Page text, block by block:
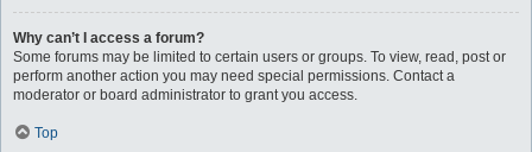
Why can’t I access a forum?
Some forums may be limited to certain users or groups. To view, read, post or
perform another action you may need special permissions. Contact a
moderator or board administrator to grant you access.
Top